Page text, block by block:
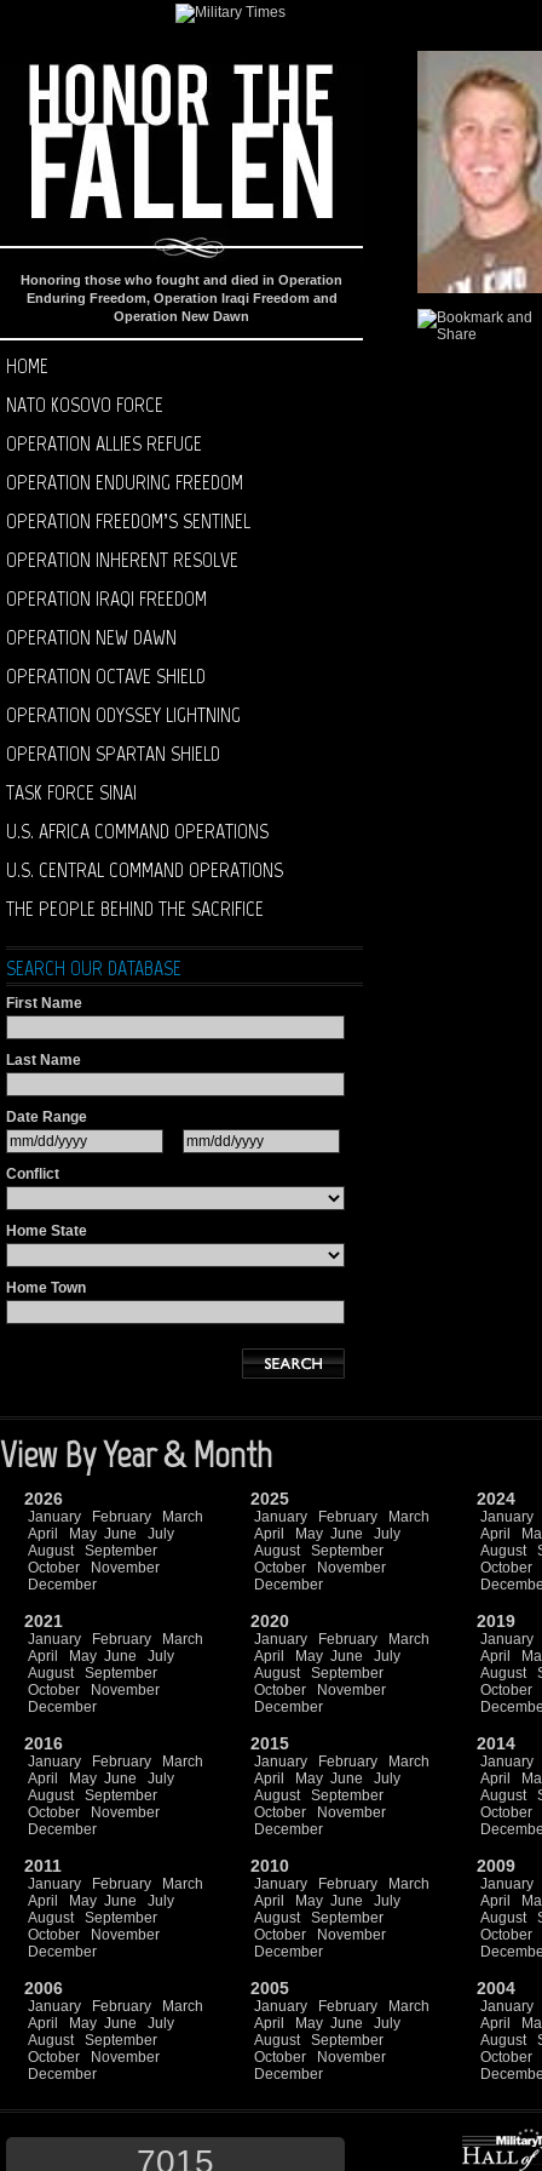
Honoring those who fought and died in Operation
Enduring Freedom, Operation Iraqi Freedom and
Operation New Dawn
HOME
NATO KOSOVO FORCE
OPERATION ALLIES REFUGE
OPERATION ENDURING FREEDOM
OPERATION FREEDOM’S SENTINEL
OPERATION INHERENT RESOLVE
OPERATION IRAQI FREEDOM
OPERATION NEW DAWN
OPERATION OCTAVE SHIELD
OPERATION ODYSSEY LIGHTNING
OPERATION SPARTAN SHIELD
TASK FORCE SINAI
U.S. AFRICA COMMAND OPERATIONS
U.S. CENTRAL COMMAND OPERATIONS
THE PEOPLE BEHIND THE SACRIFICE
SEARCH OUR DATABASE
First Name
Last Name
Date Range
Conflict
Home State
Home Town
View By Year & Month
2026
January February
March
April
May June
July
August
September
October
November
December
2025
January February
March
April
May June
July
August
September
October
November
December
2024
January
April
August
October
2021
January February
March
April
May June
July
August
September
October
November
December
2020
January February
March
April
May June
July
August
September
October
November
December
2019
January
April
August
October
2016
January February
March
April
May June
July
August
September
October
November
December
2015
January February
March
April
May June
July
August
September
October
November
December
2014
January
April
August
October
2011
January February
March
April
May June
July
August
September
October
November
December
2010
January February
March
April
May June
July
August
September
October
November
December
2009
January
April
August
October
2006
January February
March
April
May June
July
August
September
October
November
December
2005
January February
March
April
May June
July
August
September
October
November
December
2004
January
April
August
October
7015